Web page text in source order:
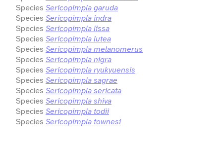
Species Sericopimpla garuda
Species Sericopimpla indra
Species Sericopimpla lissa
Species Sericopimpla lutea
Species Sericopimpla melanomerus
Species Sericopimpla nigra
Species Sericopimpla ryukyuensis
Species Sericopimpla sagrae
Species Sericopimpla sericata
Species Sericopimpla shiva
Species Sericopimpla todii
Species Sericopimpla townesi